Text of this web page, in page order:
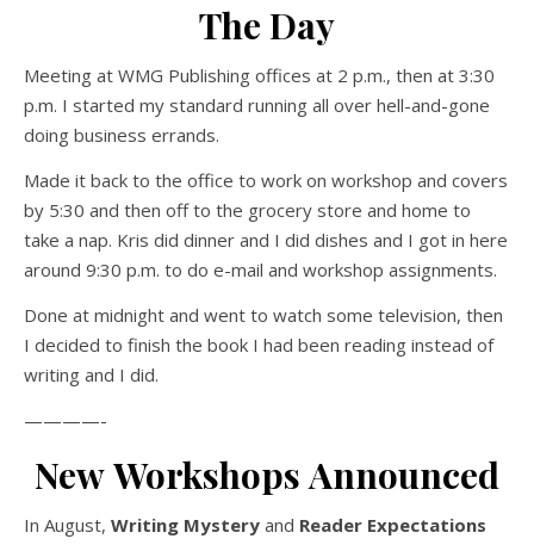
The Day
Meeting at WMG Publishing offices at 2 p.m., then at 3:30
p.m. I started my standard running all over hell-and-gone
doing business errands.
Made it back to the office to work on workshop and covers
by 5:30 and then off to the grocery store and home to
take a nap. Kris did dinner and I did dishes and I got in here
around 9:30 p.m. to do e-mail and workshop assignments.
Done at midnight and went to watch some television, then
I decided to finish the book I had been reading instead of
writing and I did.
————-
New Workshops Announced
In August, Writing Mystery and Reader Expectations